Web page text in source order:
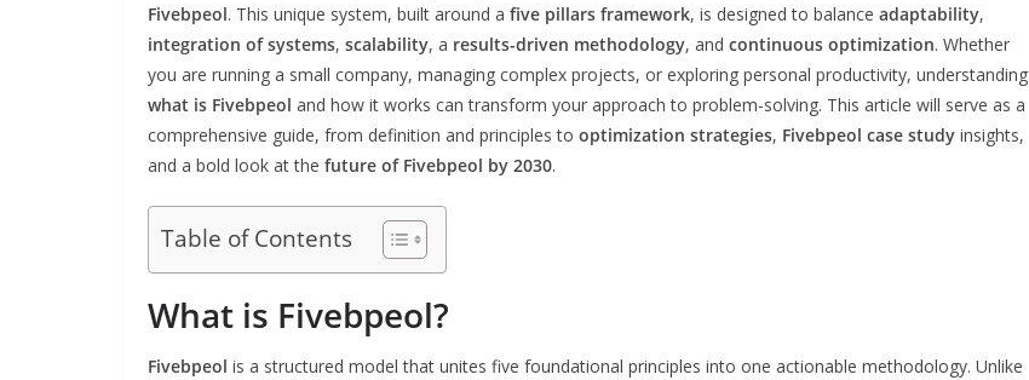
Fivebpeol. This unique system, built around a five pillars framework, is designed to balance adaptability,
integration of systems, scalability, a results-driven methodology, and continuous optimization. Whether
you are running a small company, managing complex projects, or exploring personal productivity, understanding
what is Fivebpeol and how it works can transform your approach to problem-solving. This article will serve as a
comprehensive guide, from definition and principles to optimization strategies, Fivebpeol case study insights,
and a bold look at the future of Fivebpeol by 2030.
Table of Contents
What is Fivebpeol?
Fivebpeol is a structured model that unites five foundational principles into one actionable methodology. Unlike